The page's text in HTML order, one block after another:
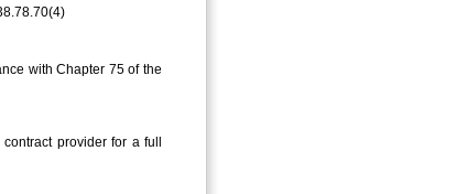
with Chapter 75 of the
provider for a full